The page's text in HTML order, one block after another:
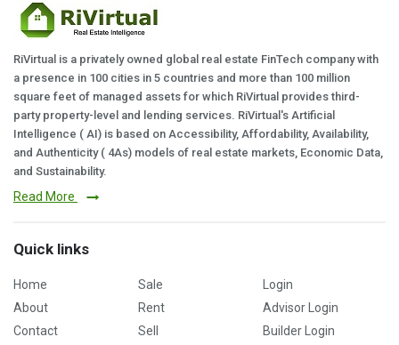
RiVirtual is a privately owned global real estate FinTech company with
a presence in 100 cities in 5 countries and more than 100 million
square feet of managed assets for which RiVirtual provides third-
party property-level and lending services. RiVirtual's Artificial
Intelligence ( AI) is based on Accessibility, Affordability, Availability,
and Authenticity ( 4As) models of real estate markets, Economic Data,
and Sustainability.
Read More
Quick links
Home
About
Contact
Sale
Rent
Sell
Login
Advisor Login
Builder Login